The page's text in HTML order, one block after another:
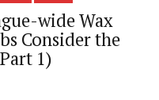
wide Wax
Consider the
1)